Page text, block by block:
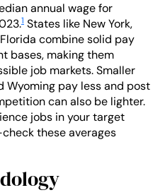
annual wage for
1 States like New York,
combine solid pay
bases, making them
job markets. Smaller
Wyoming pay less and post
can also be lighter.
jobs in your target
these averages